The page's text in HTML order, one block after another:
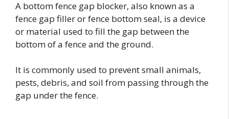
A bottom fence gap blocker, also known as a
fence gap filler or fence bottom seal, is a device
or material used to fill the gap between the
bottom of a fence and the ground.
It is commonly used to prevent small animals,
pests, debris, and soil from passing through the
gap under the fence.